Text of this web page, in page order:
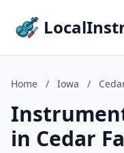
Home / Iowa /
in Cedar